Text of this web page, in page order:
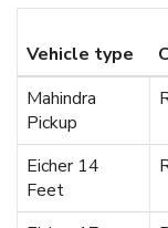
Vehicle type
Mahindra
Pickup
Eicher 14
Feet